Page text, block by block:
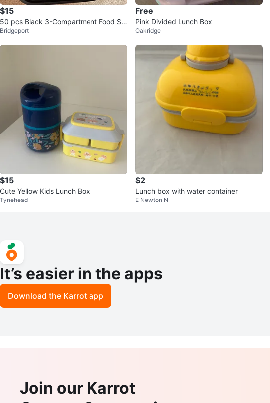
$15
50 pcs Black 3-Compartment Food St
orage Container with Lid
Bridgeport
Free
Pink Divided Lunch Box
Oakridge
$15
Cute Yellow Kids Lunch Box
Tynehead
$2
Lunch box with water container
E Newton N
It’s easier in the apps
Download the Karrot app
Join our Karrot